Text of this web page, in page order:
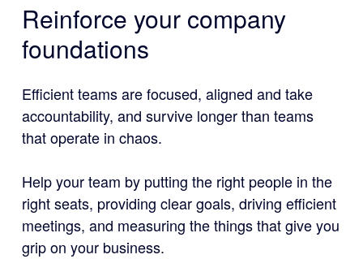
Reinforce your company
foundations
Efficient teams are focused, aligned and take
accountability, and survive longer than teams
that operate in chaos.
Help your team by putting the right people in the
right seats, providing clear goals, driving efficient
meetings, and measuring the things that give you
grip on your business.